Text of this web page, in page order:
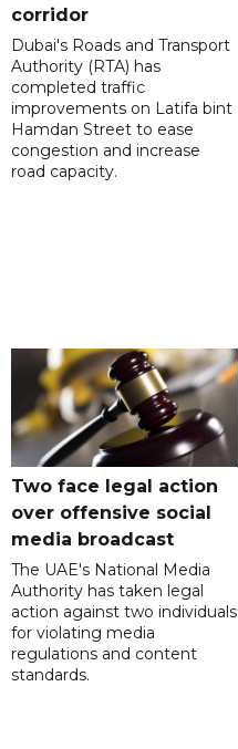
corridor
Dubai's Roads and Transport
Authority (RTA) has
completed traffic
improvements on Latifa bint
Hamdan Street to ease
congestion and increase
road capacity.
Two face legal action
over offensive social
media broadcast
The UAE's National Media
Authority has taken legal
action against two individuals
for violating media
regulations and content
standards.